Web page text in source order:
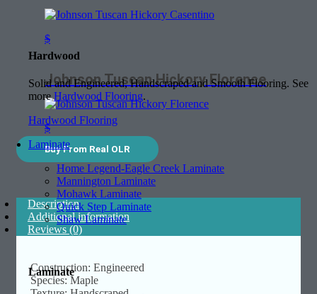
Hardwood
Solid and Engineered, Handscraped and Smooth Flooring. See
moreHardwood Flooring.
Hardwood Flooring
Laminate
Home Legend-Eagle Creek Laminate
Mannington Laminate
Mohawk Laminate
Quick Step Laminate
Shaw Laminate
Laminate
$
Johnson Tuscan Hickory Florence
$
Buy From Real OLR
Description
Additional information
Reviews (0)
Construction: Engineered
Species: Maple